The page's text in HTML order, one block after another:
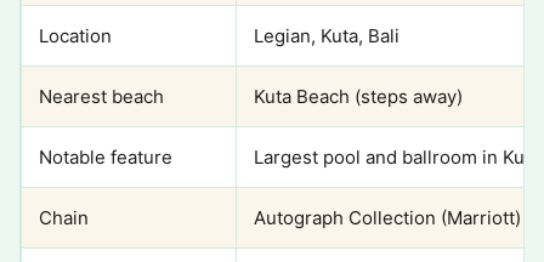
Location Legian, Kuta, Bali
Nearest beach Kuta Beach (steps away)
Notable feature Largest pool and ballroom in Kuta
Chain Autograph Collection (Marriott)